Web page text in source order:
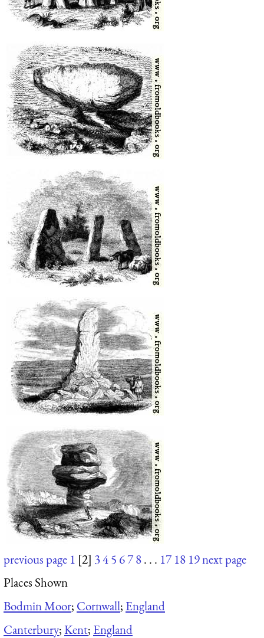
previous page 1 [2] 345 678. . . 17 18 19next page
Places Shown
Bodmin Moor; Cornwall; England
Canterbury;Kent; England